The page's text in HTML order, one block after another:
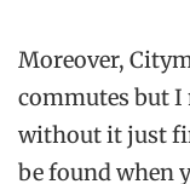
Moreover,
commutes but I
without it just
be found when